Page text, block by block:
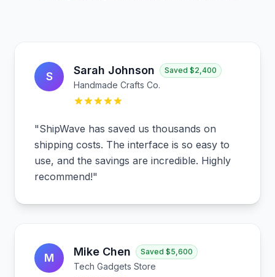
S Sarah Johnson Saved $2,400
Handmade Crafts Co.
"ShipWave has saved us thousands on
shipping costs. The interface is so easy to
use, and the savings are incredible. Highly
recommend!"
M Mike Chen Saved $5,600
Tech Gadgets Store